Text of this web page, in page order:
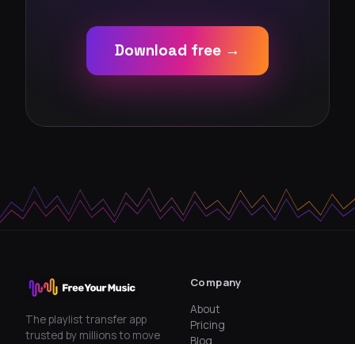
Download free →
The playlist transfer app
trusted by millions to move
Company
About
Pricing
Blog